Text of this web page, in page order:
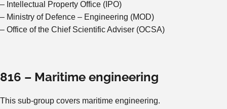
– Intellectual Property Office (IPO)
– Ministry of Defence – Engineering (MOD)
– Office of the Chief Scientific Adviser (OCSA)
816 – Maritime engineering
This sub-group covers maritime engineering.